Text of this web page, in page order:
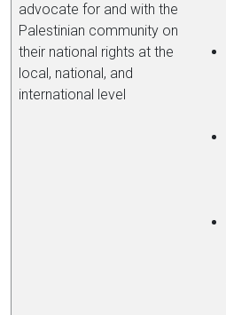
advocate for and with the
Palestinian community on
their national rights at the
local, national, and
international level